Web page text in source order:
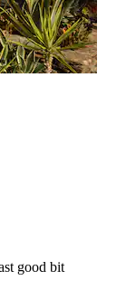
good bit